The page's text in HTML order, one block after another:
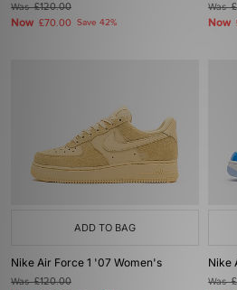
Was£120.00
Now £70.00 Save 42%
Was
Now
ADD TO BAG
Nike Air Force 1 '07 Women's
Was£120.00
Nike
Was